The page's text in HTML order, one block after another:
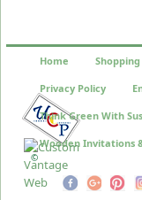
©
Home
Privacy Policy
Think Green With
Wooden Invitations